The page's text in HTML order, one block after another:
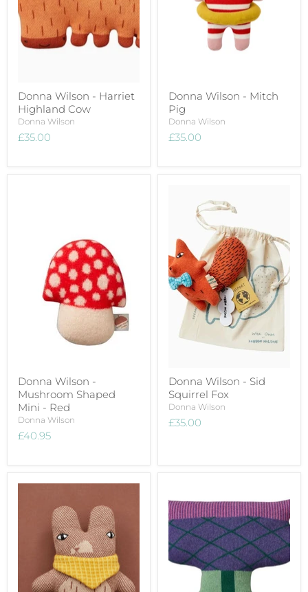
Donna Wilson - Harriet
Highland Cow
Donna Wilson
£35.00
Donna Wilson - Mitch
Pig
Donna Wilson
£35.00
Donna Wilson -
Mushroom Shaped
Mini - Red
Donna Wilson
£40.95
Donna Wilson - Sid
Squirrel Fox
Donna Wilson
£35.00